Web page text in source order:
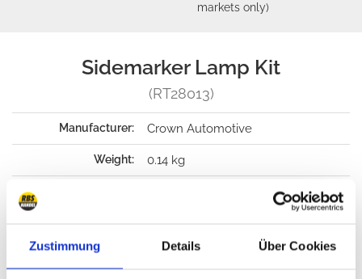
Zustimmung Details Über Cookies
markets only)
Sidemarker Lamp Kit
(RT28013)
Manufacturer: Crown Automotive
Weight: 0.14 kg
Packaging dimension:
(only Germany) , Klarna(only certain